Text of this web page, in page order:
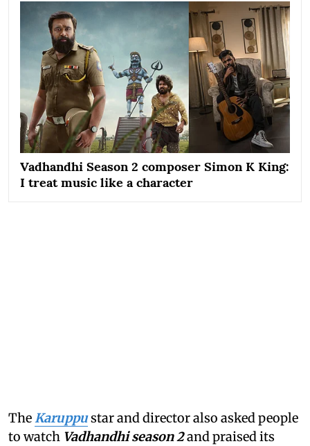
Vadhandhi Season 2 composer Simon K King:
I treat music like a character
TheKaruppustar and director also asked people
to watch Vadhandhi season 2and praised its